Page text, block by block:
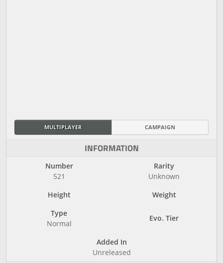
MULTIPLAYER CAMPAIGN
INFORMATION
Number
521
Rarity
Unknown
Height
Weight
Type
Normal
Evo. Tier
Added In
Unreleased